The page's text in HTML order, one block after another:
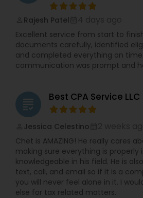
Rajesh Patel
Excellent service from start to
documents carefully, identified
and completed everything on
communication was prompt and
grading Best CPA Service LLC
Jessica Celestino
Chet is AMAZING! He really cares
making sure everything is properly
knowledgeable in his field. He is
text, call, and email so if it is a
you will never feel alone in it. I
else for tax related matters.